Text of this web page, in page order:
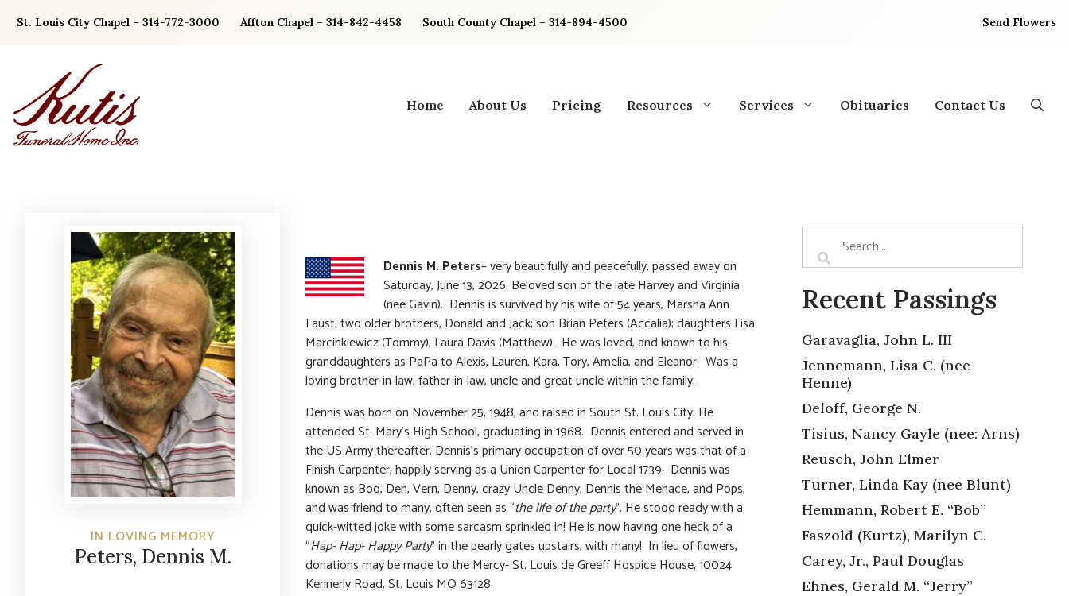
St. Louis City Chapel – 314-772-3000 Affton Chapel – 314-842-4458 South County Chapel – 314-894-4500 Send Flowers
Home About Us Pricing Resources Services Obituaries Contact Us
IN LOVING MEMORY
Peters, Dennis M.
Dennis M. Peters– very beautifully and peacefully, passed away on
Saturday, June 13, 2026. Beloved son of the late Harvey and Virginia
(nee Gavin). Dennis is survived by his wife of 54 years, Marsha Ann
Faust; two older brothers, Donald and Jack; son Brian Peters (Accalia); daughters Lisa
Marcinkiewicz (Tommy), Laura Davis (Matthew). He was loved, and known to his
granddaughters as PaPa to Alexis, Lauren, Kara, Tory, Amelia, and Eleanor. Was a
loving brother-in-law, father-in-law, uncle and great uncle within the family.
Dennis was born on November 25, 1948, and raised in South St. Louis City. He
attended St. Mary’s High School, graduating in 1968. Dennis entered and served in
the US Army thereafter. Dennis’s primary occupation of over 50 years was that of a
Finish Carpenter, happily serving as a Union Carpenter for Local 1739. Dennis was
known as Boo, Den, Vern, Denny, crazy Uncle Denny, Dennis the Menace, and Pops,
and was friend to many, often seen as “the life of the party”. He stood ready with a
quick-witted joke with some sarcasm sprinkled in! He is now having one heck of a
“Hap- Hap- Happy Party” in the pearly gates upstairs, with many! In lieu of flowers,
donations may be made to the Mercy- St. Louis de Greeff Hospice House, 10024
Kennerly Road, St. Louis MO 63128.
Recent Passings
Garavaglia, John L. III
Jennemann, Lisa C. (nee
Henne)
Deloff, George N.
Tisius, Nancy Gayle (nee: Arns)
Reusch, John Elmer
Turner, Linda Kay (nee Blunt)
Hemmann, Robert E. “Bob”
Faszold (Kurtz), Marilyn C.
Carey, Jr., Paul Douglas
Ehnes, Gerald M. “Jerry”